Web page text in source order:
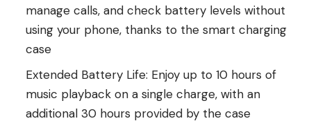
manage calls, and check battery levels without
using your phone, thanks to the smart charging
case
Extended Battery Life: Enjoy up to 10 hours of
music playback on a single charge, with an
additional 30 hours provided by the case